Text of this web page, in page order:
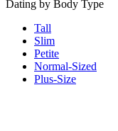
Dating by Body Type
Tall
Slim
Petite
Normal-Sized
Plus-Size